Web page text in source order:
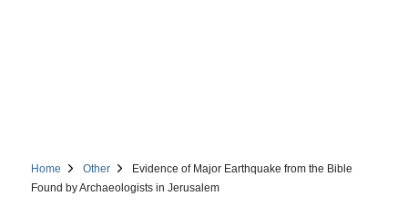
Home Other
Evidence of Major Earthquake from the Bible
Found by Archaeologists in Jerusalem